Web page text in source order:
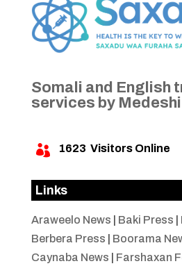
Somali and English
services by
 1623 Visitors Online
Links
Araweelo News Baki Press
Berbera Press
Boorama
Caynaba News
Farshaxan